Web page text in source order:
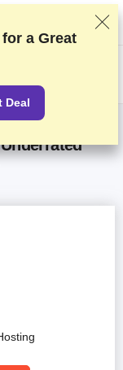
but also take
with
Disclosure
a Great
Deal